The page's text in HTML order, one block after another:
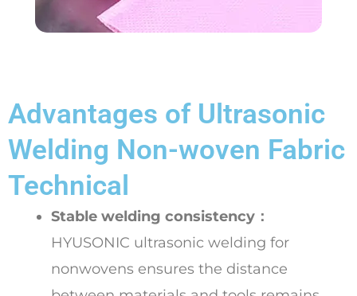
Advantages of Ultrasonic
Welding Non-woven Fabric
Technical
Stable welding consistency：
HYUSONIC ultrasonic welding for
nonwovens ensures the distance